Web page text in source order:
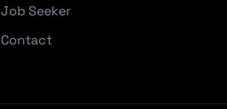
Job Seeker
Contact